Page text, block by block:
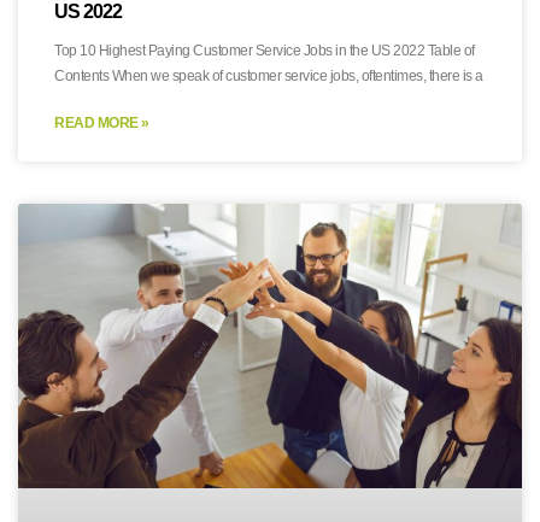
US 2022
Top 10 Highest Paying Customer Service Jobs in the US 2022 Table of
Contents When we speak of customer service jobs, oftentimes, there is a
READ MORE »